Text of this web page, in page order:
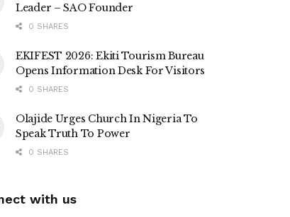
Leader – SAO Founder
0 SHARES
EKIFEST 2026: Ekiti Tourism Bureau
Opens Information Desk For Visitors
0 SHARES
Olajide Urges Church In Nigeria To
Speak Truth To Power
0 SHARES
with us